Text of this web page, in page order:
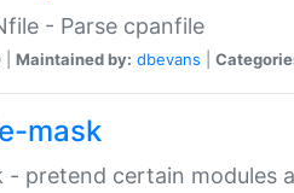
- Parse cpanfile
Maintained by: dbevans
mask
- pretend certain modules